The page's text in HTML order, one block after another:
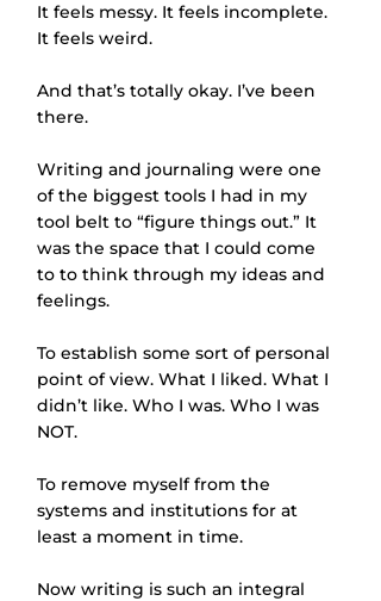
It feels messy. It feels incomplete.
It feels weird.
And that’s totally okay. I’ve been
there.
Writing and journaling were one
of the biggest tools I had in my
tool belt to “figure things out.” It
was the space that I could come
to to think through my ideas and
feelings.
To establish some sort of personal
point of view. What I liked. What I
didn’t like. Who I was. Who I was
NOT.
To remove myself from the
systems and institutions for at
least a moment in time.
Now writing is such an integral